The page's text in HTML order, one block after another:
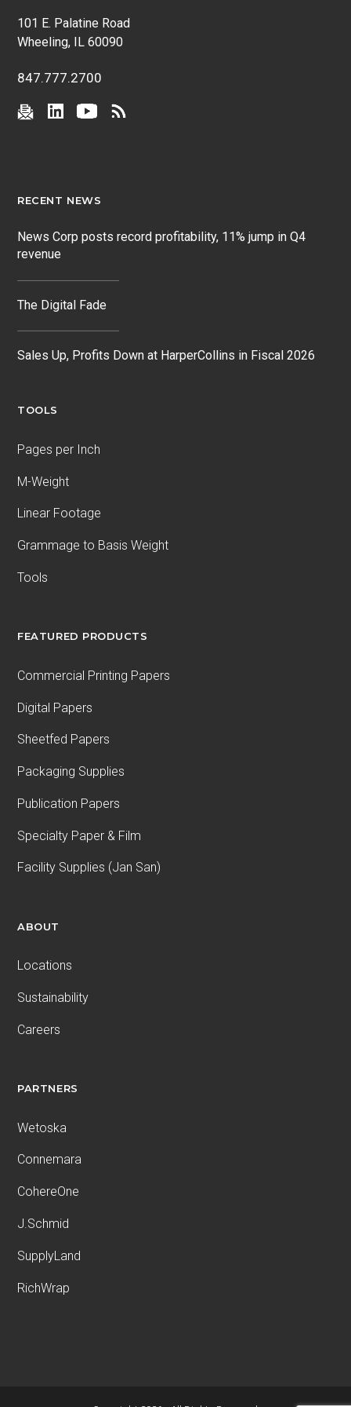
101 E. Palatine Road
Wheeling, IL 60090
847.777.2700
RECENT NEWS
News Corp posts record profitability, 11% jump in Q4
revenue
The Digital Fade
Sales Up, Profits Down at HarperCollins in Fiscal 2026
TOOLS
Pages per Inch
M-Weight
Linear Footage
Grammage to Basis Weight
Tools
FEATURED PRODUCTS
Commercial Printing Papers
Digital Papers
Sheetfed Papers
Packaging Supplies
Publication Papers
Specialty Paper & Film
Facility Supplies (Jan San)
ABOUT
Locations
Sustainability
Careers
PARTNERS
Wetoska
Connemara
CohereOne
J.Schmid
SupplyLand
RichWrap